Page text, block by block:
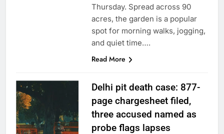
Thursday. Spread across 90
acres, the garden is a popular
spot for morning walks, jogging,
and quiet time….
Read More
Delhi pit death case: 877-
page chargesheet filed,
three accused named as
probe flags lapses